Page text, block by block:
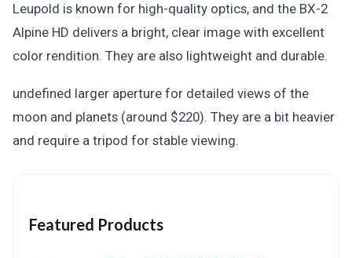
Leupold is known for high-quality optics, and the BX-2
Alpine HD delivers a bright, clear image with excellent
color rendition. They are also lightweight and durable.
undefined larger aperture for detailed views of the
moon and planets (around $220). They are a bit heavier
and require a tripod for stable viewing.
Featured Products